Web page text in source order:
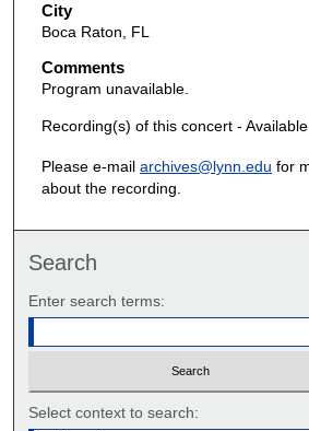
City
Boca Raton, FL
Comments
Program unavailable.
Recording(s) of this concert - Available
Please e-mail archives@lynn.edu for
about the recording.
Search
Enter search terms:
Select context to search: